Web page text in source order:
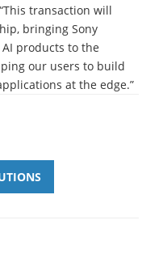
transaction will
bringing Sony
products to the
our users to build
at the edge.”